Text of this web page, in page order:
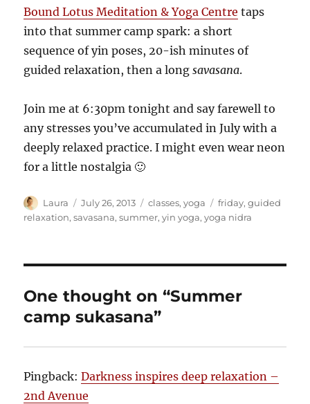
Bound Lotus Meditation & Yoga Centre taps
into that summer camp spark: a short
sequence of yin poses, 20-ish minutes of
guided relaxation, then a longsavasana.
Join me at 6:30pm tonight and say farewell to
any stresses you’ve accumulated in July with a
deeply relaxed practice. I might even wear neon
for a little nostalgia 🙂
Author
Laura
Posted
on
July 26, 2013 Categories
classes,yoga Tags
friday,guided
relaxation,savasana,summer,yin yoga,yoga nidra
One thought on “Summer
camp sukasana”
Pingback:Darkness inspires deep relaxation –
2nd Avenue